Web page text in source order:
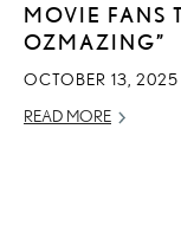
MOVIE FANS
OZMAZING”
OCTOBER 13, 2025
READ MORE